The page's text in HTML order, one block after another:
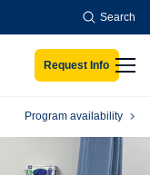
Search
Request Info
Program availability